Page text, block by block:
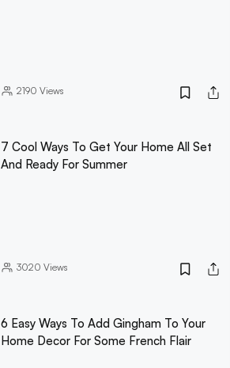
2190 Views
7 Cool Ways To Get Your Home All Set
And Ready For Summer
3020 Views
6 Easy Ways To Add Gingham To Your
Home Decor For Some French Flair